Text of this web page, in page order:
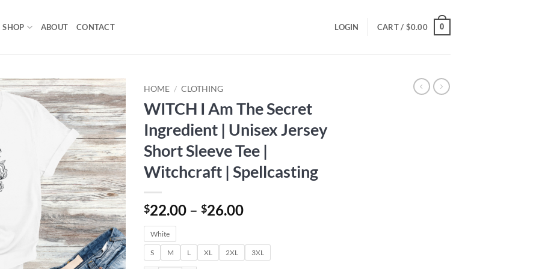
SHOP ABOUT CONTACT LOGIN CART / $0.00 0
Add to
wishlist
HOME / CLOTHING
WITCH I Am The Secret
Ingredient | Unisex Jersey
Short Sleeve Tee |
Witchcraft | Spellcasting
$22.00 – $26.00Price
through
White
S M L XL 2XL 3XL